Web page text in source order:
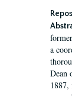
a
Dean
1887,